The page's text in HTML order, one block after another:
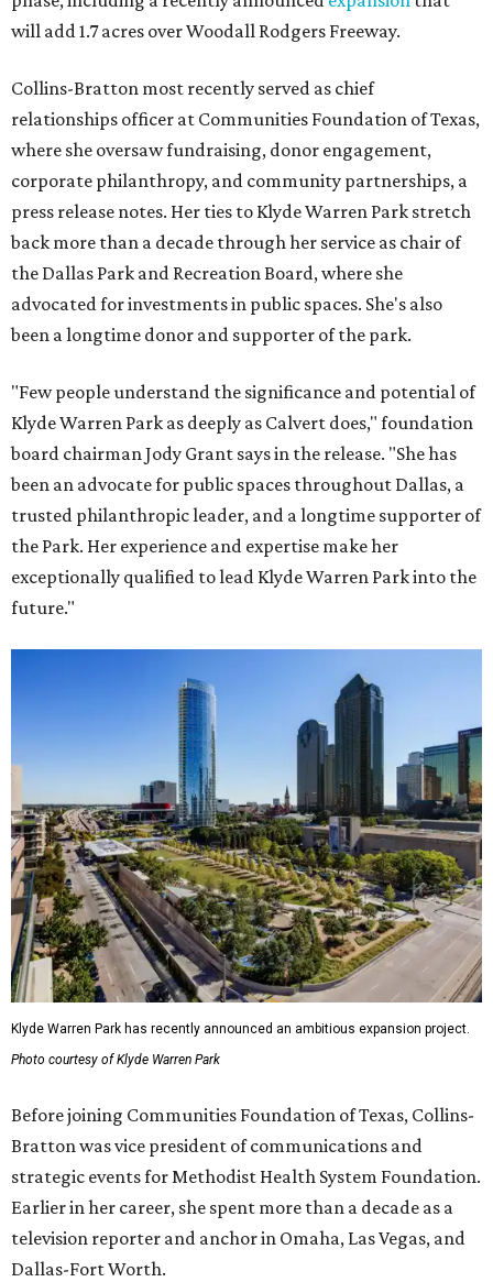
will add 1.7 acres over Woodall Rodgers Freeway.
Collins-Bratton most recently served as chief
relationships officer at Communities Foundation of Texas,
where she oversaw fundraising, donor engagement,
corporate philanthropy, and community partnerships, a
press release notes. Her ties to Klyde Warren Park stretch
back more than a decade through her service as chair of
the Dallas Park and Recreation Board, where she
advocated for investments in public spaces. She's also
been a longtime donor and supporter of the park.
"Few people understand the significance and potential of
Klyde Warren Park as deeply as Calvert does," foundation
board chairman Jody Grant says in the release. "She has
been an advocate for public spaces throughout Dallas, a
trusted philanthropic leader, and a longtime supporter of
the Park. Her experience and expertise make her
exceptionally qualified to lead Klyde Warren Park into the
future."
Klyde Warren Park has recently announced an ambitious expansion project.
Photo courtesy of Klyde Warren Park
Before joining Communities Foundation of Texas, Collins-
Bratton was vice president of communications and
strategic events for Methodist Health System Foundation.
Earlier in her career, she spent more than a decade as a
television reporter and anchor in Omaha, Las Vegas, and
Dallas-Fort Worth.